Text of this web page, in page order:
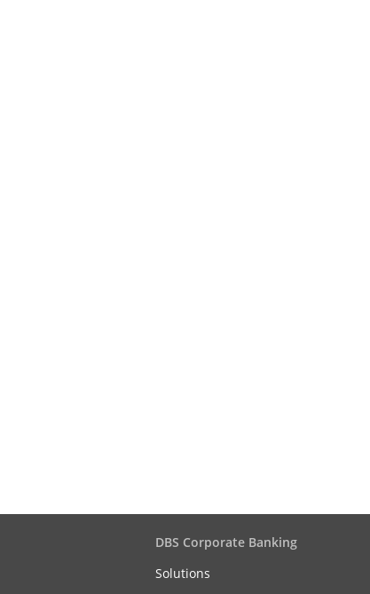
DBS Corporate Banking
Solutions